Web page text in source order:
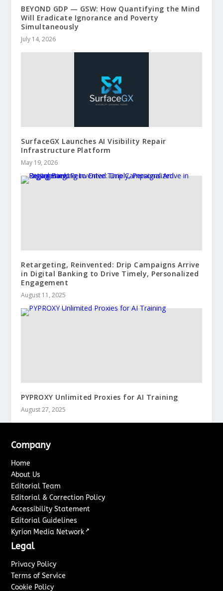
BEYOND GDP — GSW: How Quantifying the Mind
Will Eradicate Ignorance and Poverty
Simultaneously
July 14, 2026
SurfaceGX Launches AI Visibility Repair
Infrastructure Platform
May 19, 2026
Retargeting, Reinvented: Drip Campaigns Arrive
in Digital Banking to Drive Timely, Personalized
Engagement
August 11, 2025
PYPROXY Unlimited Proxies for AI Training
August 27, 2025
Company
Home
About Us
Editorial Team
Editorial & Correction Policy
Accessibility Statement
Editorial Guidelines
Kyrion Media Network ↗
Legal
Privacy Policy
Terms of Service
Cookie Policy